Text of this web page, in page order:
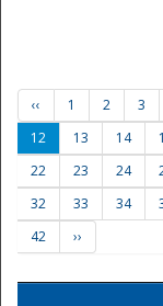
‹‹ 1 2 3
12
13 14
22
23 24
32
33 34
42
››